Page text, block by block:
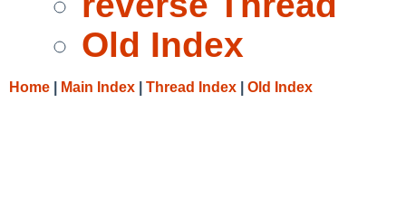
Old Index
Home Main Index Thread Index Old Index